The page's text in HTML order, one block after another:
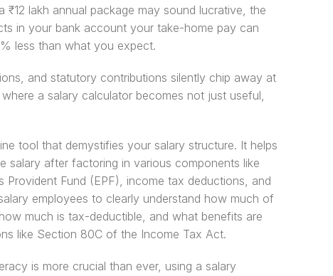
₹12 lakh annual package may sound lucrative, the
in your bank account your take-home pay can
less than what you expect.
and statutory contributions silently chip away at
a salary calculator becomes not just useful,
tool that demystifies your salary structure. It helps
salary after factoring in various components like
Provident Fund (EPF), income tax deductions, and
employees to clearly understand how much of
much is tax-deductible, and what benefits are
like Section 80C of the Income Tax Act.
is more crucial than ever, using a salary